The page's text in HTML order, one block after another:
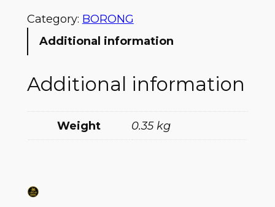
Category: BORONG
Additional information
Additional information
Weight 0.35 kg